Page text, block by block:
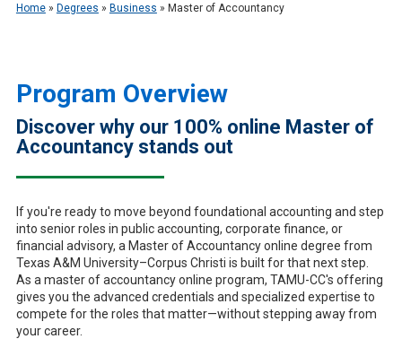
Home» Degrees » Business » Master of Accountancy
Program Overview
Discover why our 100% online Master of
Accountancy stands out
If you're ready to move beyond foundational accounting and step
into senior roles in public accounting, corporate finance, or
financial advisory, a Master of Accountancy online degree from
Texas A&M University–Corpus Christi is built for that next step.
As a master of accountancy online program, TAMU-CC's offering
gives you the advanced credentials and specialized expertise to
compete for the roles that matter—without stepping away from
your career.